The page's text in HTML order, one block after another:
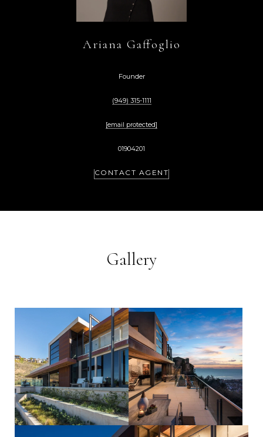
Ariana Gaffoglio
Founder
(949) 315-1111
[email protected]
01904201
CONTACT AGENT
Gallery